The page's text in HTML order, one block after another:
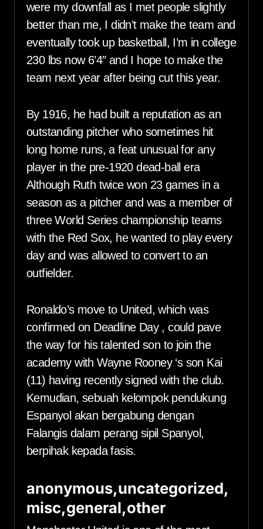
were my downfall as I met people slightly
better than me, I didn’t make the team and
eventually took up basketball, I’m in college
230 lbs now 6’4″ and I hope to make the
team next year after being cut this year.
By 1916, he had built a reputation as an
outstanding pitcher who sometimes hit
long home runs, a feat unusual for any
player in the pre-1920 dead-ball era
Although Ruth twice won 23 games in a
season as a pitcher and was a member of
three World Series championship teams
with the Red Sox, he wanted to play every
day and was allowed to convert to an
outfielder.
Ronaldo’s move to United, which was
confirmed on Deadline Day , could pave
the way for his talented son to join the
academy with Wayne Rooney ‘s son Kai
(11) having recently signed with the club.
Kemudian, sebuah kelompok pendukung
Espanyol akan bergabung dengan
Falangis dalam perang sipil Spanyol,
berpihak kepada fasis.
anonymous,uncategorized,
misc,general,other